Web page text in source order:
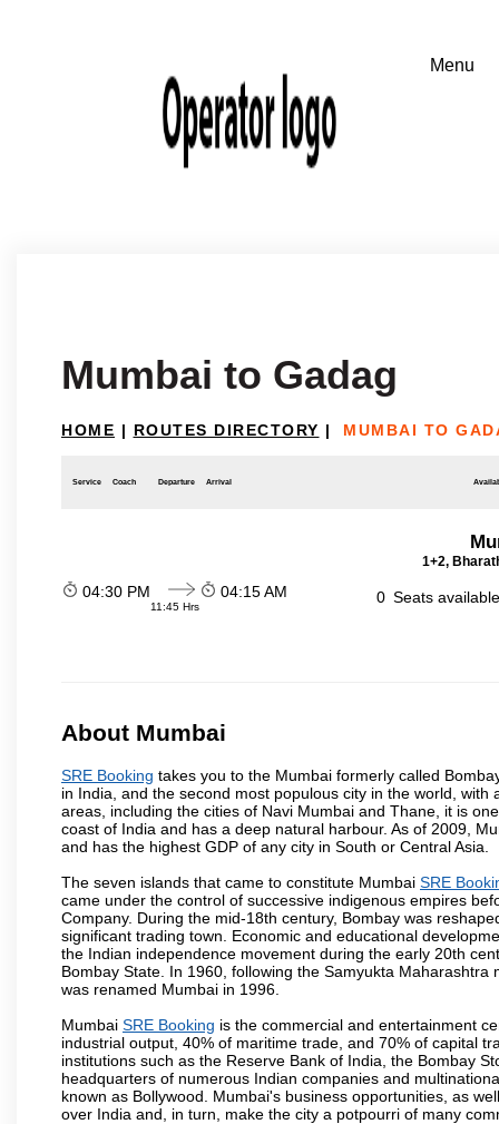
Mumbai to Gadag
HOME | ROUTES DIRECTORY | MUMBAI TO
Service Coach Departure Arrival
1+2,
04:30 PM
11:45 Hrs
04:15 AM 0 Seats
About Mumbai
SRE Booking takes you to the Mumbai formerly called
in India, and the second most populous city in the world,
areas, including the cities of Navi Mumbai and Thane, it is
coast of India and has a deep natural harbour. As of 2009,
and has the highest GDP of any city in South or Central Asia.
The seven islands that came to constitute Mumbai SRE
came under the control of successive indigenous empires
Company. During the mid-18th century, Bombay was
significant trading town. Economic and educational
the Indian independence movement during the early 20th
Bombay State. In 1960, following the Samyukta
was renamed Mumbai in 1996.
Mumbai SRE Booking is the commercial and entertainment
industrial output, 40% of maritime trade, and 70% of capital
institutions such as the Reserve Bank of India, the Bombay
headquarters of numerous Indian companies and
known as Bollywood. Mumbai's business opportunities, as
over India and, in turn, make the city a potpourri of many